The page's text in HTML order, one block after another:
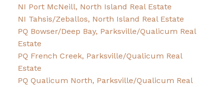
NI Port McNeill, North Island Real Estate
NI Tahsis/Zeballos, North Island Real Estate
PQ Bowser/Deep Bay, Parksville/Qualicum Real
Estate
PQ French Creek, Parksville/Qualicum Real
Estate
PQ Qualicum North, Parksville/Qualicum Real